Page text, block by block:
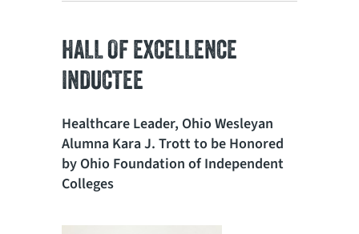
HALL OF EXCELLENCE
INDUCTEE
Healthcare Leader, Ohio Wesleyan
Alumna Kara J. Trott to be Honored
by Ohio Foundation of Independent
Colleges